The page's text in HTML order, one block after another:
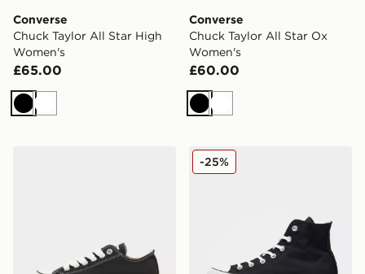
Converse
Chuck Taylor All Star High
Women's
£65.00
BlackWhite
Converse
Chuck Taylor All Star Ox
Women's
£60.00
BlackWhite
Converse Chuck Taylor Throwback Low Women's
Converse Chuck Taylor
-25%